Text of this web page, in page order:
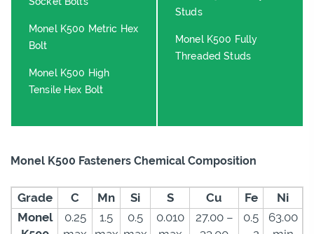
Monel K500 Metric Hex
Bolt
Monel K500 High
Tensile Hex Bolt
Studs
Monel K500 Fully
Threaded Studs
Monel K500 Fasteners Chemical Composition
Grade C Mn Si S Cu Fe
Ni
Monel
0.25
1.5
0.5
0.010
27.00 –
0.5
63.00